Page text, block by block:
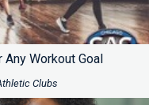
Workout Goal
Clubs